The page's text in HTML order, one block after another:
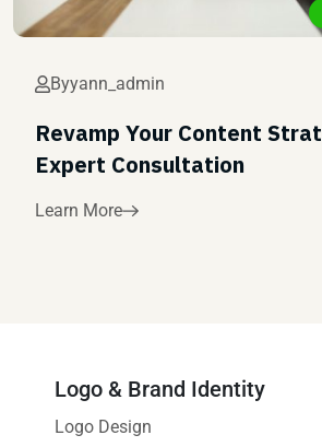
Byyann_admin
Revamp Your Content
Expert Consultation
Learn More
Logo & Brand Identity
Logo Design